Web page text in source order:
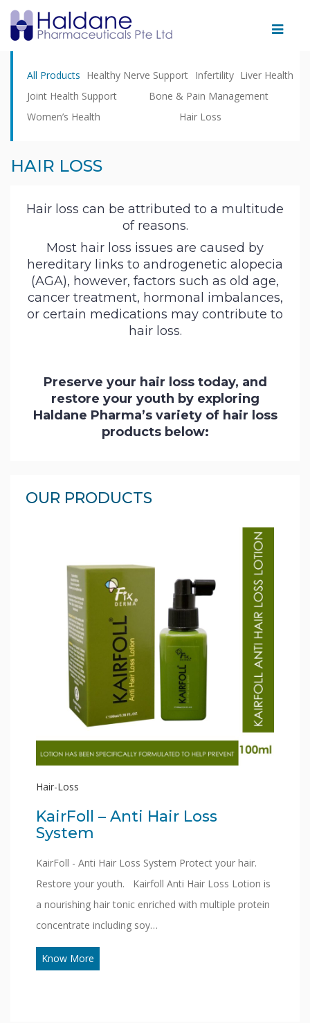
Home
Therapeutic
Areas
Partnering
News
Events
All Products Healthy Nerve Support Infertility Liver Health
Joint Health Support
Bone & Pain Management
Women’s Health
Hair Loss
HAIR LOSS
Hair loss can be attributed to a multitude
of reasons.
Most hair loss issues are caused by
hereditary links to androgenetic alopecia
(AGA), however, factors such as old age,
cancer treatment, hormonal imbalances,
or certain medications may contribute to
hair loss.
Preserve your hair loss today, and
restore your youth by exploring
Haldane Pharma’s variety of hair loss
products below:
OUR PRODUCTS
Hair-Loss
KairFoll – Anti Hair Loss
System
KairFoll - Anti Hair Loss System Protect your hair.
Restore your youth. Kairfoll Anti Hair Loss Lotion is
a nourishing hair tonic enriched with multiple protein
concentrate including soy…
Know More